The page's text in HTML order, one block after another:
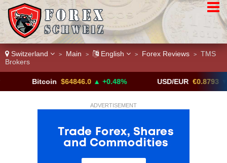
Switzerland > Main > English > Forex Reviews >
TMS
Brokers
$64846.0 ▲ +0.48% USD/EUR €0.8793 ▼
ADVERTISEMENT